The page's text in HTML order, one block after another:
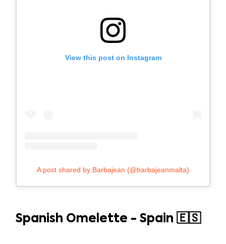
View this post on Instagram
A post shared by Barbajean (@barbajeanmalta)
Spanish Omelette - Spain 🇪🇸